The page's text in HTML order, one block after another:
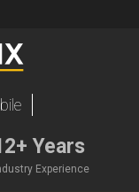
Years
Experience